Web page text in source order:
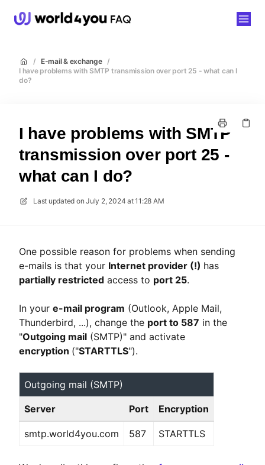
/ E-mail & exchange /
I have problems with SMTP transmission over port 25 - what can I
do?
I have problems with SMTP
transmission over port 25 -
what can I do?
Last updated on July 2, 2024 at 11:28 AM
One possible reason for problems when sending
e-mails is that your Internet provider (!) has
partially restricted access to port 25.
In your e-mail program (Outlook, Apple Mail,
Thunderbird, ...), change the port to 587 in the
"Outgoing mail (SMTP)" and activate
encryption ("STARTTLS").
Outgoing mail (SMTP)
Server Port Encryption
smtp.world4you.com 587 STARTTLS